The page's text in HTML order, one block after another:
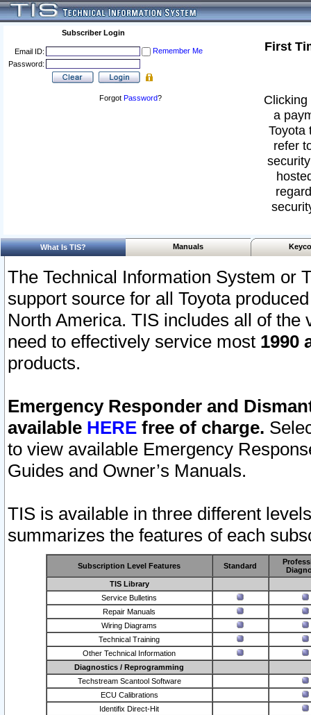
Subscriber Login
Email ID:
Remember Me
Password:
Forgot Password?
First
a
Toyota
refer
What Is TIS? Manuals
The Technical Information System or
support source for all Toyota
North America. TIS includes all of the
need to effectively service most 1990
products.
Emergency Responder and
available HERE free of charge.
to view available Emergency
Guides and Owner’s Manuals.
TIS is available in three different
summarizes the features of each
Subscription Level Features Standard
TIS Library
Service Bulletins
Repair Manuals
Wiring Diagrams
Technical Training
Other Technical Information
Diagnostics / Reprogramming
Techstream Scantool Software
ECU Calibrations
Identifix Direct-Hit